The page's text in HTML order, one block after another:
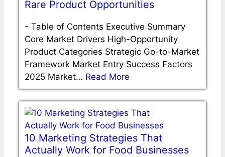
Rare Product Opportunities
- Table of Contents Executive Summary
Core Market Drivers High-Opportunity
Product Categories Strategic Go-to-Market
Framework Market Entry Success Factors
2025 Market… Read More
10 Marketing Strategies That
Actually Work for Food Businesses